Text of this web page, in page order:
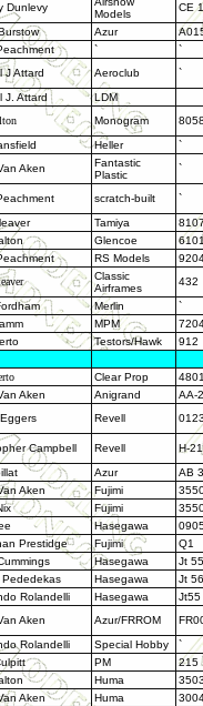
Dunlevy
Models
CE 1
Azur
`
`
J Attard Aeroclub
`
J. Attard
LDM
Monogram
Heller
`
Aken
Fantastic
Plastic
`
scratch-built
`
Tamiya
Glencoe
RS Models
Classic
Airframes
432
Merlin
`
MPM
Testors/Hawk 912
Clear Prop
Aken Anigrand
AA-
Revell
Campbell Revell
H-
Azur
AB
Aken Fujimi
Fujimi
Hasegawa
Prestidge Fujimi
Q1
Hasegawa
Jt 55
Pededekas Hasegawa
Jt 56
Rolandelli Hasegawa
Jt55
Aken Azur/FRROM
Rolandelli Special Hobby
`
PM
215
Huma
Aken Huma